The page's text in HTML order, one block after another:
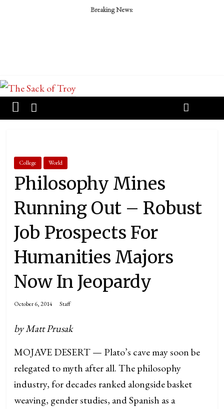
Breaking News:
College World
Philosophy Mines
Running Out – Robust
Job Prospects For
Humanities Majors
Now In Jeopardy
October 6, 2014 Staff
by Matt Prusak
MOJAVE DESERT — Plato’s cave may soon be
relegated to myth after all. The philosophy
industry, for decades ranked alongside basket
weaving, gender studies, and Spanish as a